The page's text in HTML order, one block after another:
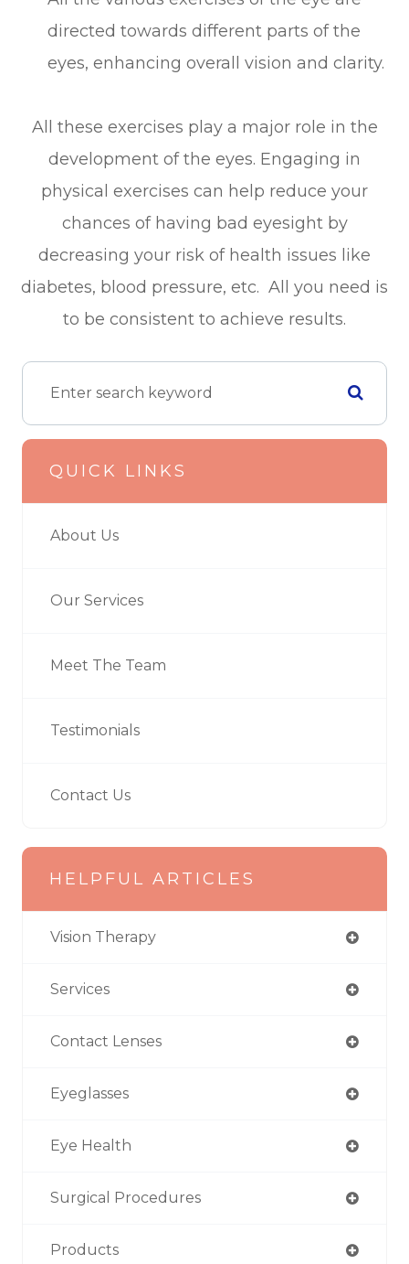
directed towards different parts of the
eyes, enhancing overall vision and clarity.
All these exercises play a major role in the
development of the eyes. Engaging in
physical exercises can help reduce your
chances of having bad eyesight by
decreasing your risk of health issues like
diabetes, blood pressure, etc. All you need is
to be consistent to achieve results.
QUICK LINKS
About Us
Our Services
Meet The Team
Testimonials
Contact Us
HELPFUL ARTICLES
Vision Therapy
Services
Contact Lenses
Eyeglasses
Eye Health
Surgical Procedures
Products